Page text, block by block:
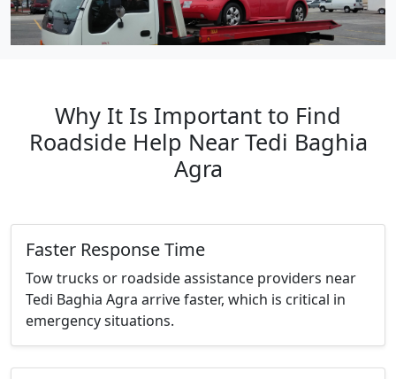
Why It Is Important to Find
Roadside Help Near Tedi Baghia
Agra
Faster Response Time
Tow trucks or roadside assistance providers near
Tedi Baghia Agra arrive faster, which is critical in
emergency situations.